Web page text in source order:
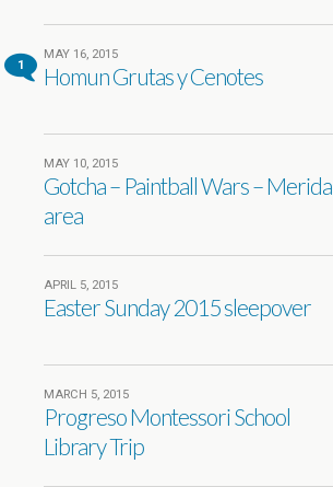
1
MAY 16, 2015
Homun Grutas y Cenotes
MAY 10, 2015
Gotcha – Paintball Wars – Merida
area
APRIL 5, 2015
Easter Sunday 2015 sleepover
MARCH 5, 2015
Progreso Montessori School
Library Trip